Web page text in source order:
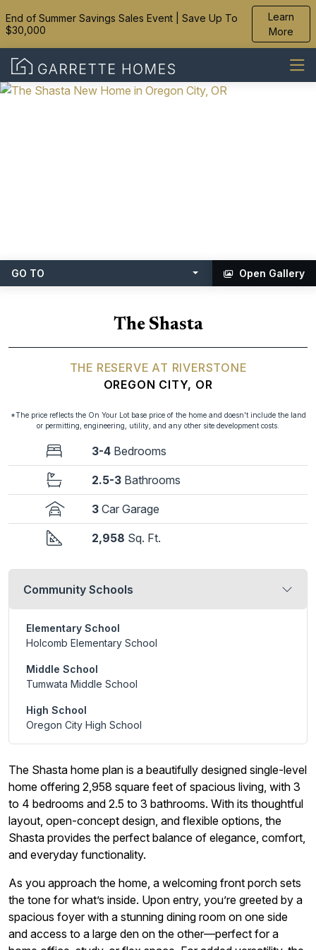
End of Summer Savings Sales Event | Save Up To
$30,000
Learn
More
GO TO Open Gallery
The Shasta home plan is a beautifully designed single-level
home offering 2,958 square feet of spacious living, with 3
to 4 bedrooms and 2.5 to 3 bathrooms. With its thoughtful
layout, open-concept design, and flexible options, the
Shasta provides the perfect balance of elegance, comfort,
and everyday functionality.
As you approach the home, a welcoming front porch sets
the tone for what’s inside. Upon entry, you’re greeted by a
spacious foyer with a stunning dining room on one side
and access to a large den on the other—perfect for a
The Shasta
THE RESERVE AT RIVERSTONE
OREGON CITY, OR
*The price reflects the On Your Lot base price of the home and doesn't include the land
or permitting, engineering, utility, and any other site development costs.
3-4 Bedrooms
2.5-3 Bathrooms
3 Car Garage
2,958 Sq. Ft.
Community Schools
Elementary School
Holcomb Elementary School
Middle School
Tumwata Middle School
High School
Oregon City High School